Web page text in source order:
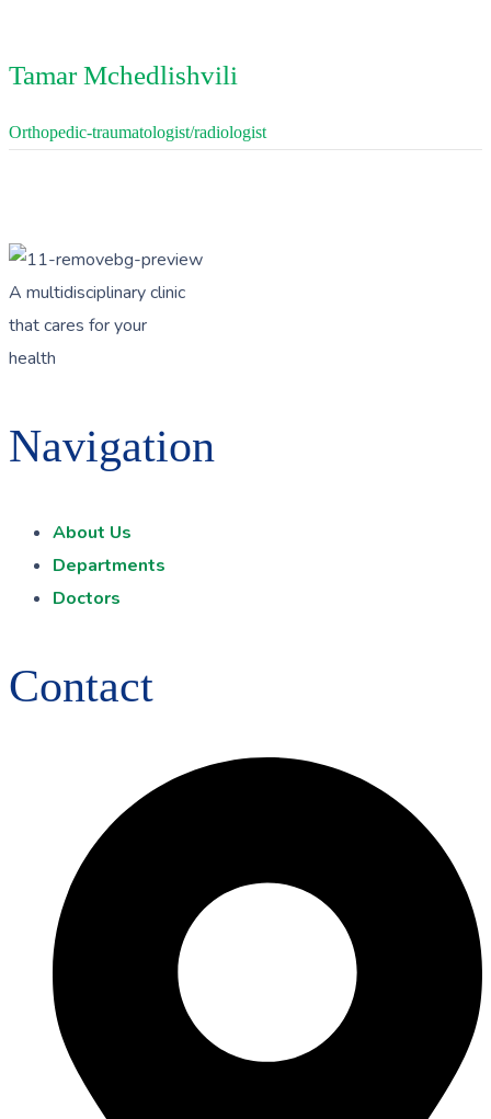
Tamar Mchedlishvili
Orthopedic-traumatologist/radiologist
A multidisciplinary clinic
that cares for your
health
Navigation
About Us
Departments
Doctors
Contact